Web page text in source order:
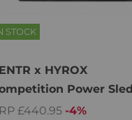
STOCK
x HYROX
Power Sled
£440.95 -4%